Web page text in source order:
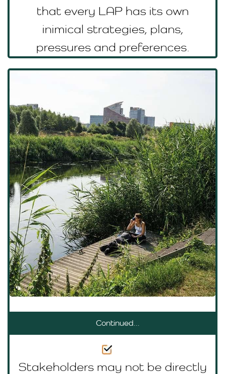
that every LAP has its own
inimical strategies, plans,
pressures and preferences.
Continued...
Stakeholders may not be directly